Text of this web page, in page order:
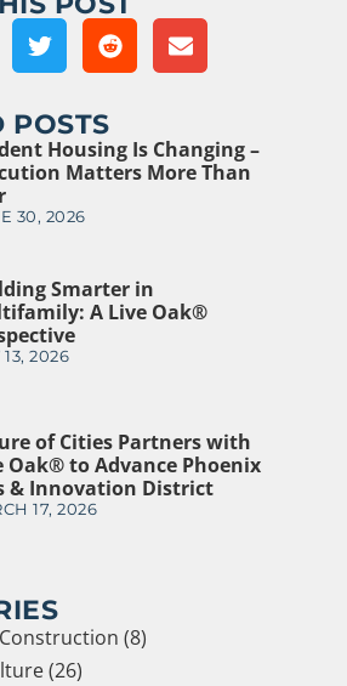
POSTS
Housing Is Changing –
Matters More Than
30, 2026
Smarter in
A Live Oak®
13, 2026
of Cities Partners with
Oak® to Advance Phoenix
& Innovation District
17, 2026
(8)
(26)